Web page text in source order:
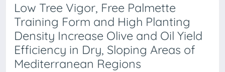
Low Tree Vigor, Free Palmette
Training Form and High Planting
Density Increase Olive and Oil Yield
Efficiency in Dry, Sloping Areas of
Mediterranean Regions